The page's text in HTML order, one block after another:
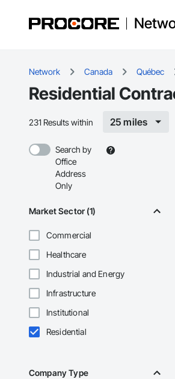
Network Canada Québec
Residential
231 Results within 25 miles
Search by
Office
Address
Only
Market Sector (1)
Commercial
Healthcare
Industrial and Energy
Infrastructure
Institutional
Residential
Company Type